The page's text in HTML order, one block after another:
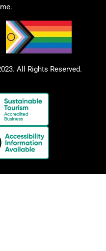
All Rights Reserved.